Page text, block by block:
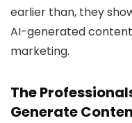
earlier than, they
AI-generated
marketing.
The
Generate